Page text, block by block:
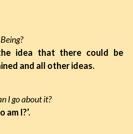
idea that there could be
and all other ideas.
I go about it?
am I?’.